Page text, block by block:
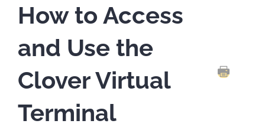
How to Access
and Use the
Clover Virtual
Terminal